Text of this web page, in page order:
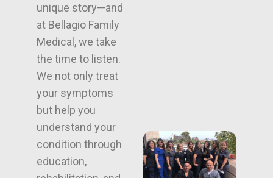
unique story—and
at Bellagio Family
Medical, we take
the time to listen.
We not only treat
your symptoms
but help you
understand your
condition through
education,